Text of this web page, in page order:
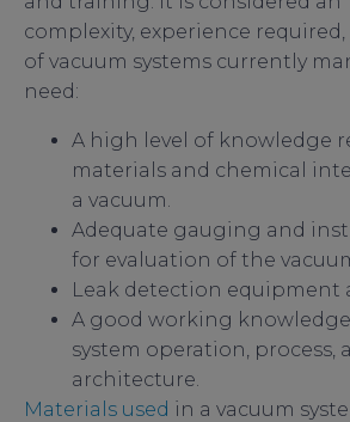
complexity, experience
of vacuum systems currently
need:
A high level of knowledge
materials and chemical
a vacuum.
Adequate gauging and
for evaluation of the
Leak detection equipment
A good working
system operation, process,
architecture.
Materials used in a vacuum